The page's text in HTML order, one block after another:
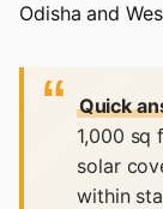
Odisha and
Quick
1,000 sq
solar
within